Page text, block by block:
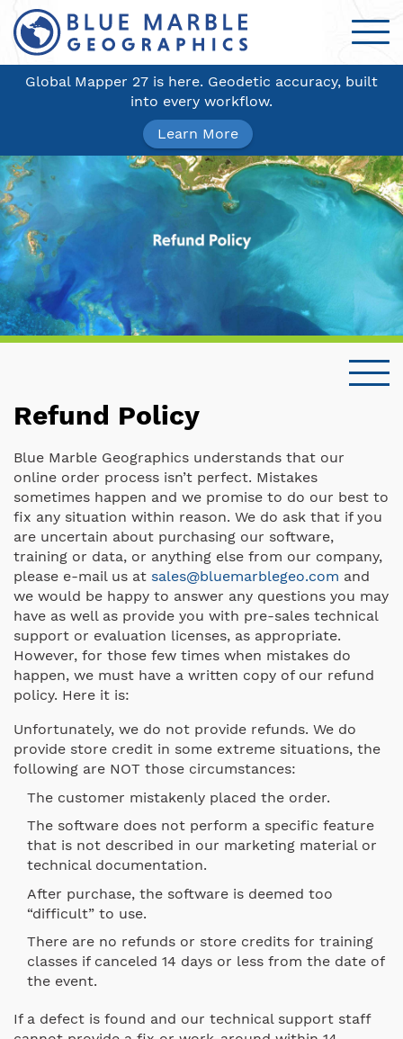
Global Mapper 27 is here. Geodetic accuracy, built
into every workflow.
Learn More
Refund Policy
Blue Marble Geographics understands that our
online order process isn’t perfect. Mistakes
sometimes happen and we promise to do our best to
fix any situation within reason. We do ask that if you
are uncertain about purchasing our software,
training or data, or anything else from our company,
please e-mail us at sales@bluemarblegeo.com and
we would be happy to answer any questions you may
have as well as provide you with pre-sales technical
support or evaluation licenses, as appropriate.
However, for those few times when mistakes do
happen, we must have a written copy of our refund
policy. Here it is:
Unfortunately, we do not provide refunds. We do
provide store credit in some extreme situations, the
following are NOT those circumstances:
The customer mistakenly placed the order.
The software does not perform a specific feature
that is not described in our marketing material or
technical documentation.
After purchase, the software is deemed too
“difficult” to use.
There are no refunds or store credits for training
classes if canceled 14 days or less from the date of
the event.
If a defect is found and our technical support staff